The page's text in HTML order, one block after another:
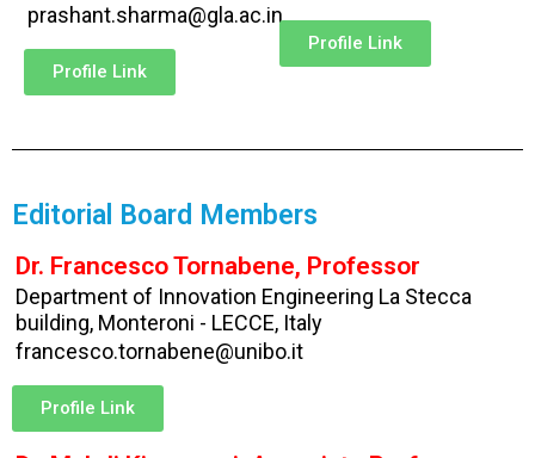
prashant.sharma@gla.ac.in
Profile Link
Profile Link
Editorial Board Members
Dr. Francesco Tornabene, Professor
Department of Innovation Engineering La Stecca
building, Monteroni - LECCE, Italy
francesco.tornabene@unibo.it
Profile Link